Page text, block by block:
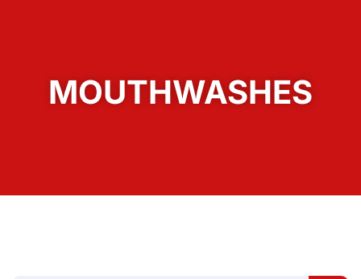
MOUTHWASHES